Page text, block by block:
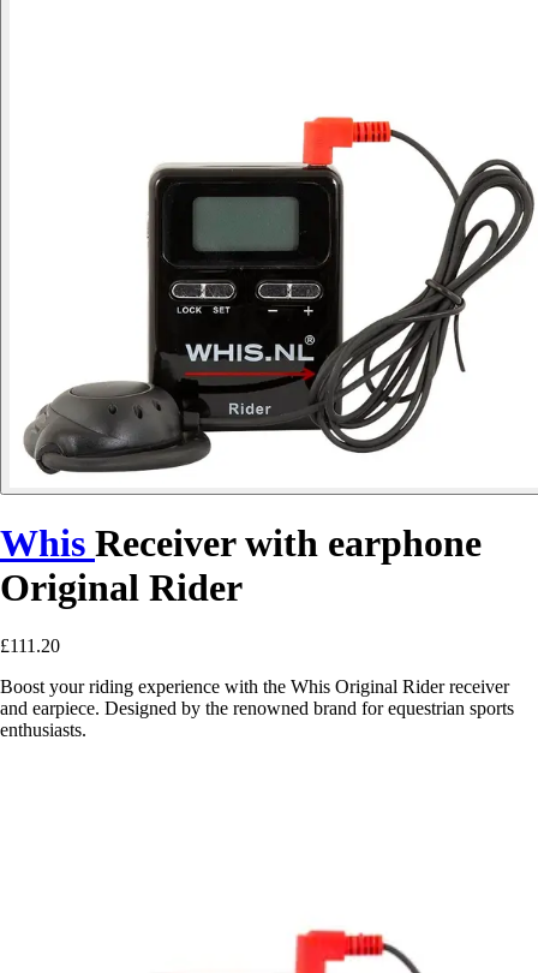
Whis Receiver with earphone
Original Rider
£111.20
Boost your riding experience with the Whis Original Rider receiver
and earpiece. Designed by the renowned brand for equestrian sports
enthusiasts.